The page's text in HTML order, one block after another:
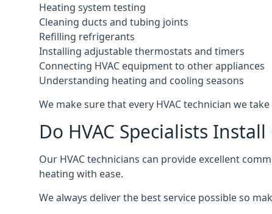
Heating system testing
Cleaning ducts and tubing joints
Refilling refrigerants
Installing adjustable thermostats and timers
Connecting HVAC equipment to other appliances
Understanding heating and cooling seasons
We make sure that every HVAC technician we
Do HVAC Specialists
Our HVAC technicians can provide excellent
heating with ease.
We always deliver the best service possible so